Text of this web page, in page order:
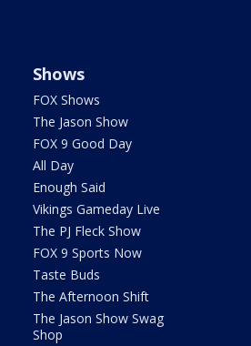
Shows
FOX Shows
The Jason Show
FOX 9 Good Day
All Day
Enough Said
Vikings Gameday Live
The PJ Fleck Show
FOX 9 Sports Now
Taste Buds
The Afternoon Shift
The Jason Show Swag
Shop